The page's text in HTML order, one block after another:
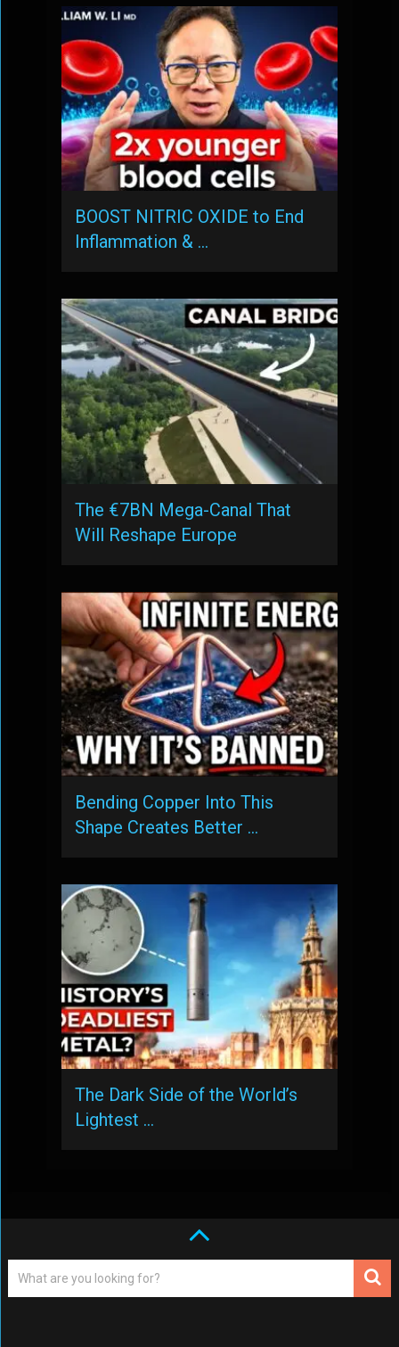
BOOST NITRIC OXIDE to End
Inflammation & …
The €7BN Mega-Canal That
Will Reshape Europe
Bending Copper Into This
Shape Creates Better …
The Dark Side of the World’s
Lightest …